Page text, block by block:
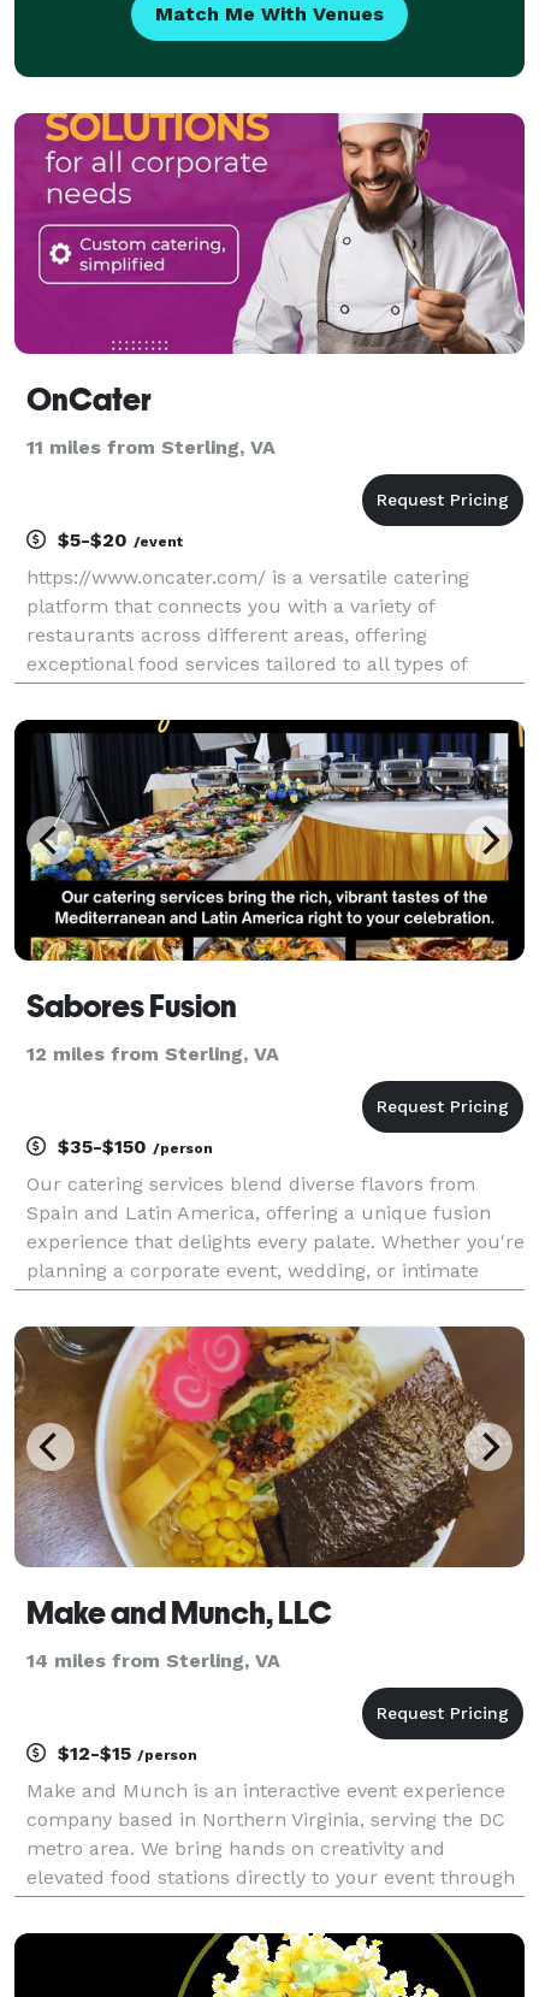
Match Me With Venues
OnCater
11 miles from Sterling, VA
$5-$20 /event
https://www.oncater.com/ is a versatile catering
platform that connects you with a variety of
restaurants across different areas, offering
exceptional food services tailored to all types of
website makes browsing and ordering seamless,
ensuring a hassle-
Sabores Fusion
12 miles from Sterling, VA
$35-$150 /person
Our catering services blend diverse flavors from
Spain and Latin America, offering a unique fusion
experience that delights every palate. Whether you're
planning a corporate event, wedding, or intimate
service and unforgettable dishes. Explore our menu
Make and Munch, LLC
14 miles from Sterling, VA
$12-$15 /person
Make and Munch is an interactive event experience
company based in Northern Virginia, serving the DC
metro area. We bring hands on creativity and
elevated food stations directly to your event through
at their own pace. Our offerings are designed